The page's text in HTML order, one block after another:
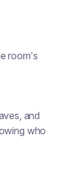
room’s
and
who